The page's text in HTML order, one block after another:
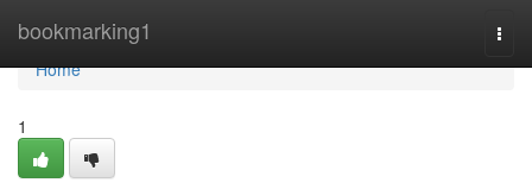
bookmarking1
Home
Home
1